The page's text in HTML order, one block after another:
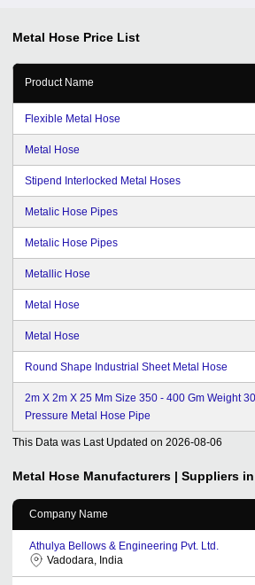
Metal Hose Price List
Product Name
Flexible Metal Hose
Metal Hose
Stipend Interlocked Metal Hoses
Metalic Hose Pipes
Metalic Hose Pipes
Metallic Hose
Metal Hose
Metal Hose
Round Shape Industrial Sheet Metal Hose
2m X 2m X 25 Mm Size 350 - 400 Gm Weight
Pressure Metal Hose Pipe
This Data was Last Updated on 2026-08-06
Metal Hose Manufacturers | Suppliers
Company Name
Athulya Bellows & Engineering Pvt. Ltd.
Vadodara, India